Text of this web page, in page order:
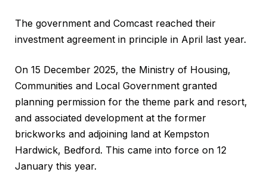
The government and Comcast reached their
investment agreement in principle in April last year.
On 15 December 2025, the Ministry of Housing,
Communities and Local Government granted
planning permission for the theme park and resort,
and associated development at the former
brickworks and adjoining land at Kempston
Hardwick, Bedford. This came into force on 12
January this year.